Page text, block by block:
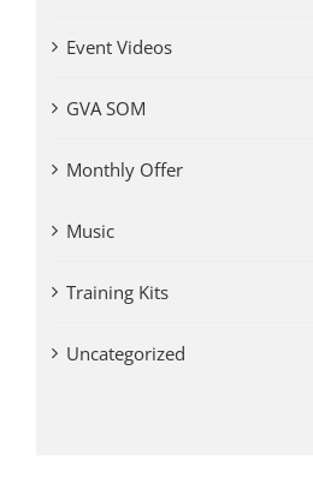
Event Videos
GVA SOM
Monthly Offer
Music
Training Kits
Uncategorized